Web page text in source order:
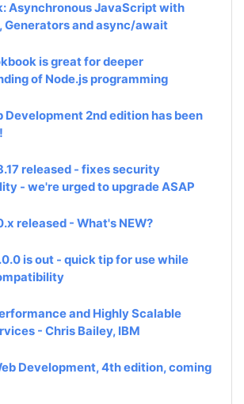
Asynchronous JavaScript with
Generators and async/await
is great for deeper
of Node.js programming
Development 2nd edition has been
released - fixes security
- we're urged to upgrade ASAP
released - What's NEW?
is out - quick tip for use while
and Highly Scalable
- Chris Bailey, IBM
Development, 4th edition, coming